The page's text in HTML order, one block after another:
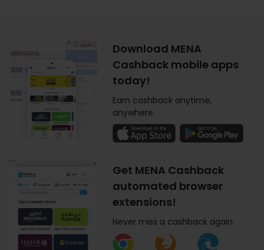
Download MENA
Cashback mobile apps
today!
Earn cashback anytime,
anywhere.
Get MENA Cashback
automated browser
extensions!
Never miss a cashback again.